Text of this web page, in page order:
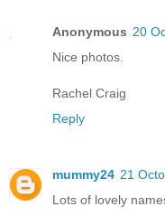
Anonymous 20
Nice photos.
Rachel Craig
Reply
mummy24 21
Lots of lovely